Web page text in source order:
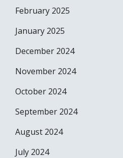
February 2025
January 2025
December 2024
November 2024
October 2024
September 2024
August 2024
July 2024